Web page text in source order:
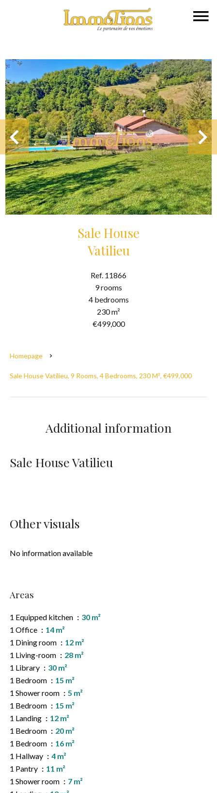
Sale House
Vatilieu
Ref. 11866
9 rooms
4 bedrooms
230 m²
€499,000
Homepage
Sale House Vatilieu, 9 Rooms, 4 Bedrooms, 230 M², €499,000
Additional information
Sale House Vatilieu
Other visuals
No information available
Areas
1 Equipped kitchen
30 m²
1 Office
14 m²
1 Dining room
12 m²
1 Living-room
28 m²
1 Library
30 m²
1 Bedroom
15 m²
1 Shower room
5 m²
1 Bedroom
15 m²
1 Landing
12 m²
1 Bedroom
20 m²
1 Bedroom
16 m²
1 Hallway
4 m²
1 Pantry
11 m²
1 Shower room
7 m²